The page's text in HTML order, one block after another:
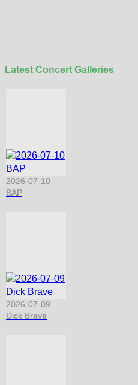
Latest Concert Galleries
2026-07-10
BAP
2026-07-09
Dick Brave